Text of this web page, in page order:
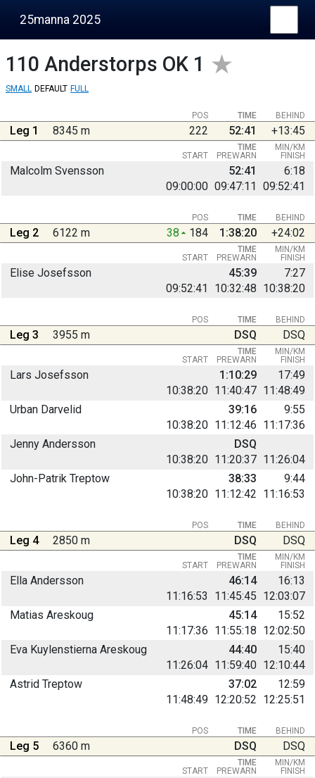
25manna 2025
110 Anderstorps OK 1
SMALL DEFAULT FULL
BEHIND
POS TIME
Leg 1 8345 m 222 52:41 +13:45
START PREWARN FINISH
TIME MIN/KM
Malcolm Svensson
09:00:00 09:47:11 09:52:41
52:41 6:18
BEHIND
POS TIME
Leg 2 6122 m 38 184 1:38:20 +24:02
START PREWARN FINISH
TIME MIN/KM
Elise Josefsson
09:52:41
10:32:48 10:38:20
45:39 7:27
BEHIND
POS TIME
Leg 3 3955 m DSQ DSQ
START PREWARN FINISH
TIME MIN/KM
Lars Josefsson
10:38:20 11:40:47 11:48:49
1:10:29 17:49
Urban Darvelid
10:38:20 11:12:46 11:17:36
39:16 9:55
Jenny Andersson
10:38:20 11:20:37 11:26:04
DSQ
John-Patrik Treptow
10:38:20 11:12:42 11:16:53
38:33 9:44
BEHIND
POS TIME
Leg 4 2850 m DSQ DSQ
START PREWARN FINISH
TIME MIN/KM
Ella Andersson
11:16:53
11:45:45 12:03:07
46:14 16:13
Matias Areskoug
11:17:36 11:55:18 12:02:50
45:14 15:52
Eva Kuylenstierna Areskoug
11:26:04 11:59:40 12:10:44
44:40 15:40
Astrid Treptow
11:48:49 12:20:52 12:25:51
37:02 12:59
BEHIND
POS TIME
Leg 5 6360 m DSQ DSQ
START PREWARN FINISH
TIME MIN/KM